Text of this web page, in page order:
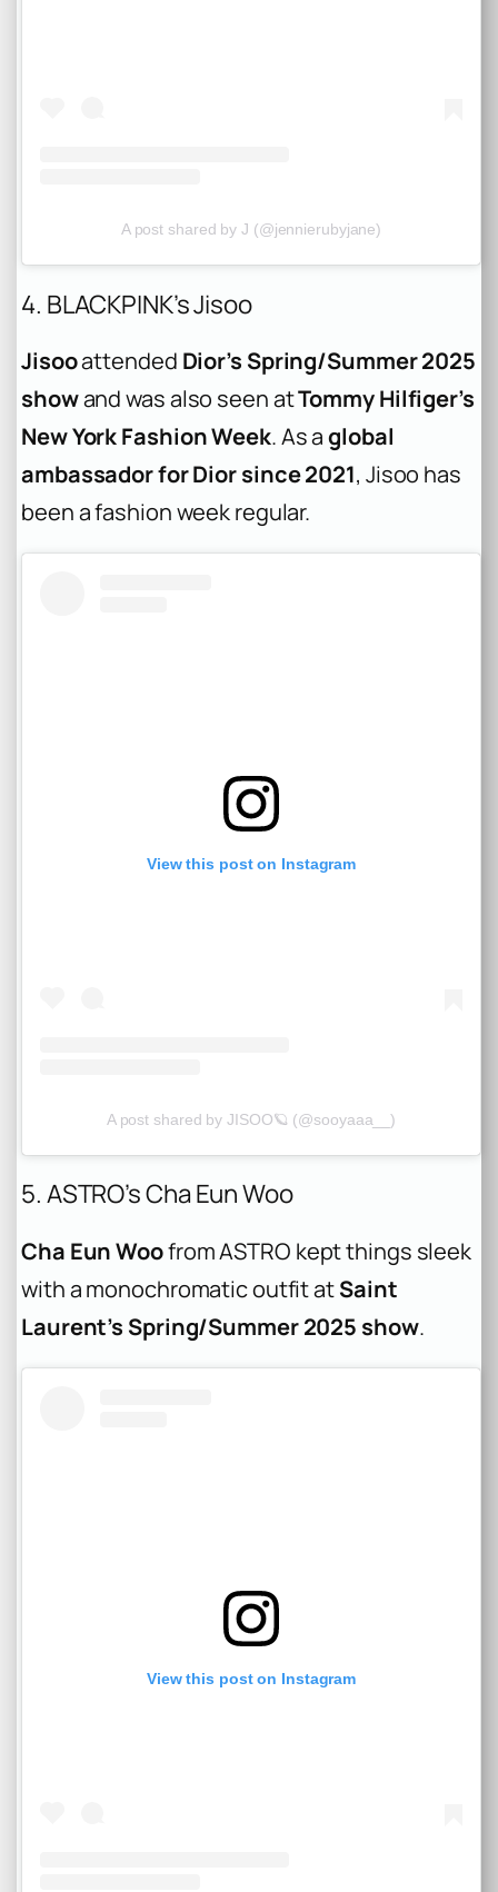
A post shared by J (@jennierubyjane)
4. BLACKPINK’s Jisoo
Jisooattended Dior’s Spring/Summer 2025
showand was also seen atTommy Hilfiger’s
New York Fashion Week. As aglobal
ambassador for Dior since 2021, Jisoo has
been a fashion week regular.
View this post on Instagram
A post shared by JISOO🪐 (@sooyaaa__)
5. ASTRO’s Cha Eun Woo
Cha Eun Woofrom ASTRO kept things sleek
with a monochromatic outfit atSaint
Laurent’s Spring/Summer 2025 show.
View this post on Instagram